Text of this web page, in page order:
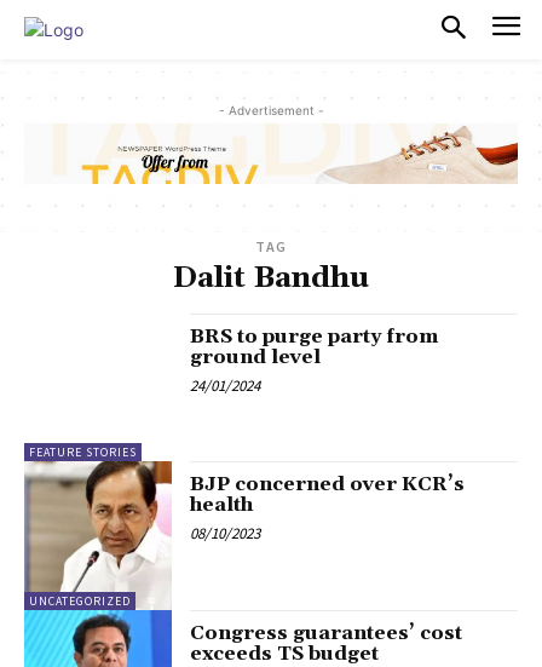
- Advertisement -
TAG
Dalit Bandhu
FEATURE STORIES
BRS to purge party from
ground level
24/01/2024
UNCATEGORIZED
BJP concerned over KCR’s
health
08/10/2023
Congress guarantees’ cost
exceeds TS budget